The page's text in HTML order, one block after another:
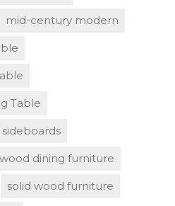
mid-century modern
Table
sideboards
dining furniture
solid wood furniture